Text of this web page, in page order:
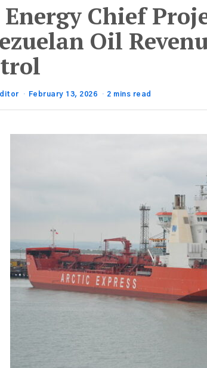
Energy Chief
Oil
February 13, 2026 2 mins read